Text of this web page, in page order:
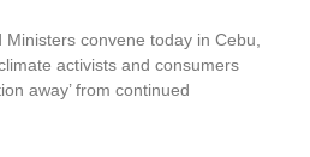
Ministers convene today in Cebu,
activists and consumers
away’ from continued